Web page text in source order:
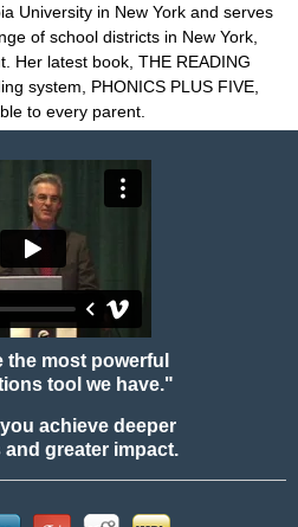
University in New York and serves
of school districts in New York,
Her latest book, THE READING
system, PHONICS PLUS FIVE,
to every parent.
the most powerful
tool we have."
achieve deeper
greater impact.